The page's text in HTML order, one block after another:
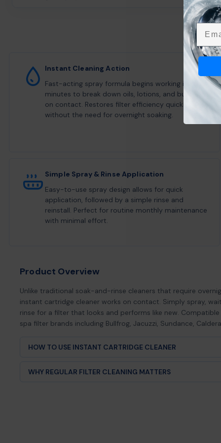
Instant Cleaning Action
Fast-acting spray formula begins working in
minutes to break down oils, lotions, and buildup
on contact. Restores filter efficiency quickly
without the need for overnight soaking.
Simple Spray & Rinse Application
Easy-to-use spray design allows for quick
application, followed by a simple rinse and
reinstall. Perfect for routine monthly maintenance
with minimal effort.
Product Overview
Unlike traditional soak-and-rinse cleaners that require
instant cartridge cleaner works on contact. Simply spray,
rinse for a filter that looks and performs like new.
spa filter brands including Bullfrog, Jacuzzi, Sundance,
HOW TO USE INSTANT CARTRIDGE CLEANER
Rinse off loose debris with a garden hose
WHY REGULAR FILTER CLEANING MATTERS
Email